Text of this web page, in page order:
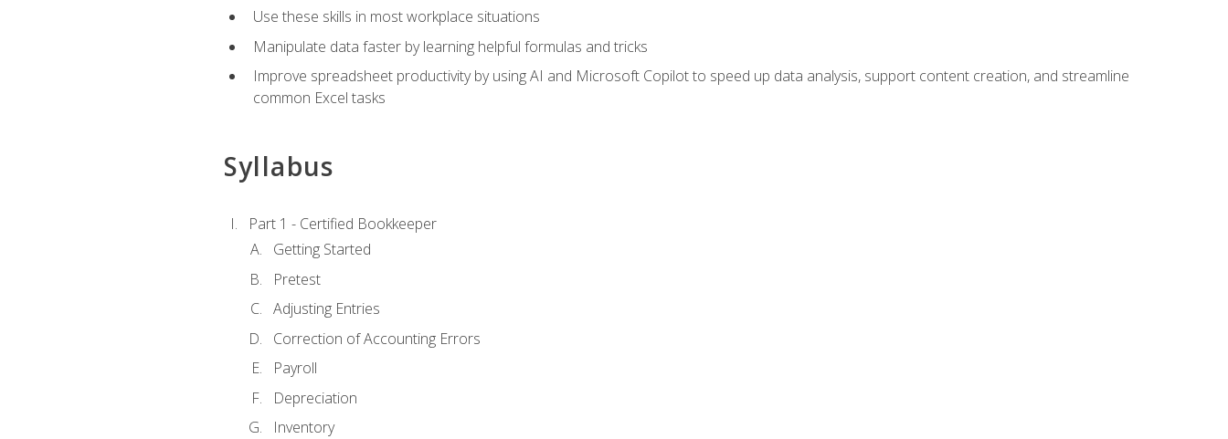
Use these skills in most workplace situations
Manipulate data faster by learning helpful formulas and tricks
Improve spreadsheet productivity by using AI and Microsoft Copilot to speed up data analysis, support content creation, and streamline
common Excel tasks
Syllabus
Part 1 - Certified Bookkeeper
Getting Started
Pretest
Adjusting Entries
Correction of Accounting Errors
Payroll
Depreciation
Inventory